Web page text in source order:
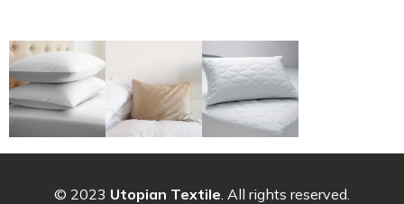
© 2023 Utopian Textile. All rights reserved.